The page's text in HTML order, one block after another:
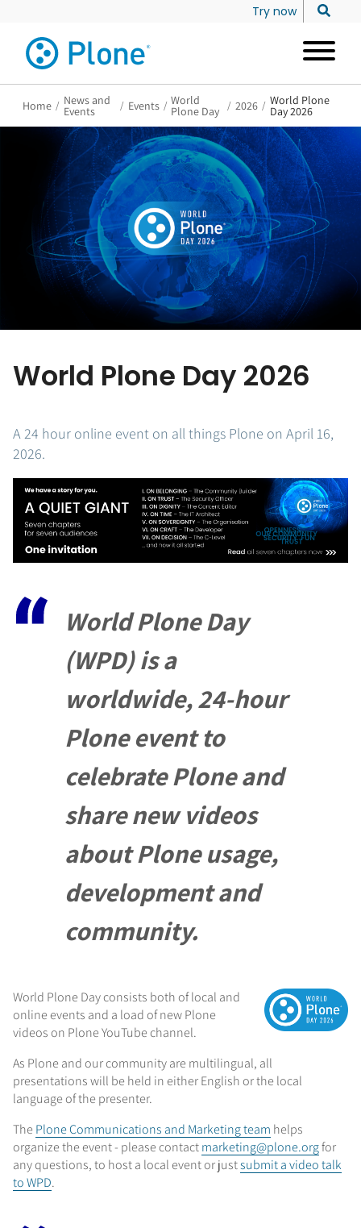
Try now
Home / News and
Events / Events / World
Plone Day / 2026 / World Plone
Day 2026
World Plone Day 2026
A 24 hour online event on all things Plone on April 16,
2026.
World Plone Day
(WPD) is a
worldwide,24-hour
Plone event to
celebrate Plone and
share new videos
about Plone usage,
development and
community.
World Plone Day consists both of local and
online events and a load of new Plone
videos on Plone YouTube channel.
As Plone and our community are multilingual, all
presentations will be held in either English or the local
language of the presenter.
ThePlone Communications and Marketing team helps
organize the event - please contactmarketing@plone.orgfor
any questions, to host a local event or justsubmit a video talk
to WPD.